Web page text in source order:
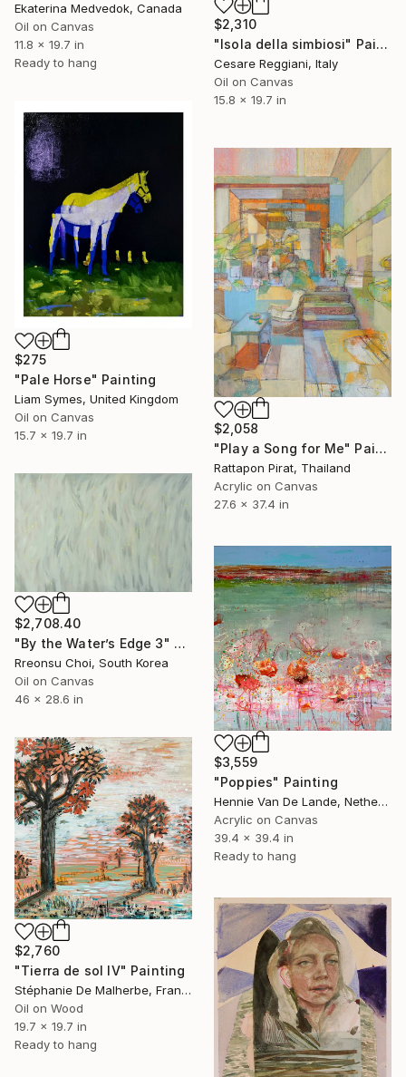
Ekaterina Medvedok, Canada
Oil on Canvas
11.8 x 19.7 in
Ready to hang
$2,310
"Isola della simbiosi" Painting
Cesare Reggiani, Italy
Oil on Canvas
15.8 x 19.7 in
$275
"Pale Horse" Painting
Liam Symes, United Kingdom
Oil on Canvas
15.7 x 19.7 in
$2,058
"Play a Song for Me" Painting
Rattapon Pirat, Thailand
Acrylic on Canvas
27.6 x 37.4 in
$2,708.40
"By the Water’s Edge 3" Painting
Rreonsu Choi, South Korea
Oil on Canvas
46 x 28.6 in
$3,559
"Poppies" Painting
Hennie Van De Lande, Netherlands
Acrylic on Canvas
39.4 x 39.4 in
Ready to hang
$2,760
"Tierra de sol IV" Painting
Stéphanie De Malherbe, France
Oil on Wood
19.7 x 19.7 in
Ready to hang